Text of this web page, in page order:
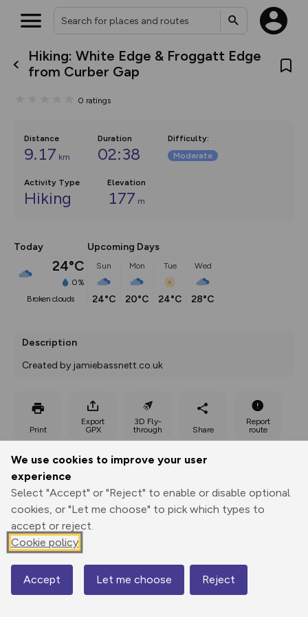
We use cookies to improve your user
experience
Select "Accept" or "Reject" to enable or disable optional
cookies, or "Let me choose" to pick which types to
accept or reject.
Cookie policy
Accept Let me choose Reject
Hiking: White Edge & Froggatt Edge
from Curber Gap
0 ratings
Distance
9.17 km
Duration
02:38
Difficulty:
Moderate
Activity Type
Hiking
Elevation
177 m
Today
24°C
0%
broken clouds
Upcoming Days
Sun
24°C
Mon
20°C
Tue
24°C
Wed
28°C
Description
Created by jamiebassnett.co.uk
Print
Export
GPX
3D Fly-
through
Share
Report
route
Elevation
308 m
271 m
Map
What’s new:
The new Map Selector is here!
overlays including our new in-
on the way. Customise how
you view your content on the
map by toggling Pins and